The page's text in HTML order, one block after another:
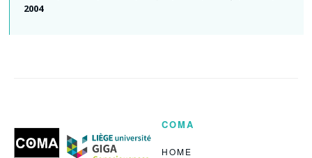
2004
Coma
Science
Group
COMA
HOME